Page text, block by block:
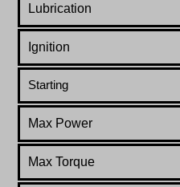
Lubrication
Ignition
Starting
Max Power
Max Torque